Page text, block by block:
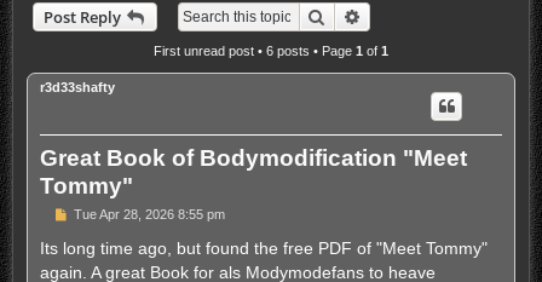
Post Reply Search
First unread post• 6 posts • Page 1 of 1
r3d33shafty
Great Book of Bodymodification "Meet
Tommy"
U
r
a
Tue Apr 28, 2026 8:55 pm
Its long time ago, but found the free PDF of "Meet Tommy"
again. A great Book for als Modymodefans to heave